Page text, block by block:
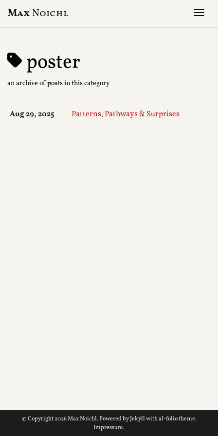
Max Noichl
poster
an archive of posts in this category
Aug 29, 2025 Patterns, Pathways & Surprises
© Copyright 2026 Max Noichl. Powered byJekyllwithal-foliotheme.
Impressum.